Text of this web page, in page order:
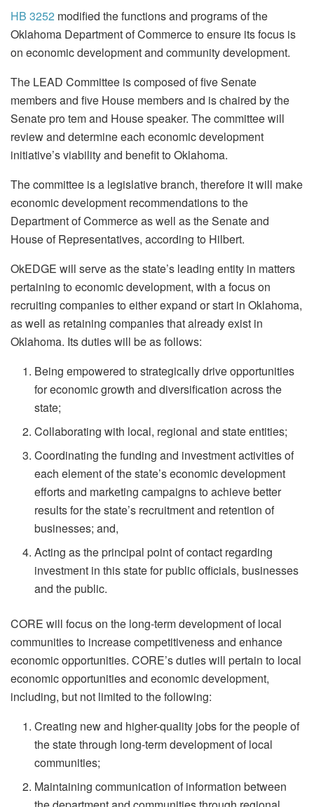
HB 3252 modified the functions and programs of the
Oklahoma Department of Commerce to ensure its focus is
on economic development and community development.
The LEAD Committee is composed of five Senate
members and five House members and is chaired by the
Senate pro tem and House speaker. The committee will
review and determine each economic development
initiative’s viability and benefit to Oklahoma.
The committee is a legislative branch, therefore it will make
economic development recommendations to the
Department of Commerce as well as the Senate and
House of Representatives, according to Hilbert.
OkEDGE will serve as the state’s leading entity in matters
pertaining to economic development, with a focus on
recruiting companies to either expand or start in Oklahoma,
as well as retaining companies that already exist in
Oklahoma. Its duties will be as follows:
Being empowered to strategically drive opportunities
for economic growth and diversification across the
state;
Collaborating with local, regional and state entities;
Coordinating the funding and investment activities of
each element of the state’s economic development
efforts and marketing campaigns to achieve better
results for the state’s recruitment and retention of
businesses; and,
Acting as the principal point of contact regarding
investment in this state for public officials, businesses
and the public.
CORE will focus on the long-term development of local
communities to increase competitiveness and enhance
economic opportunities. CORE’s duties will pertain to local
economic opportunities and economic development,
including, but not limited to the following:
Creating new and higher-quality jobs for the people of
the state through long-term development of local
communities;
Maintaining communication of information between